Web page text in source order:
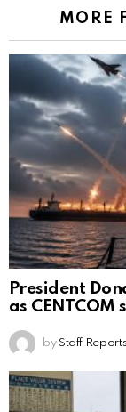
MORE
President
as CENTCOM
by Staff Reports